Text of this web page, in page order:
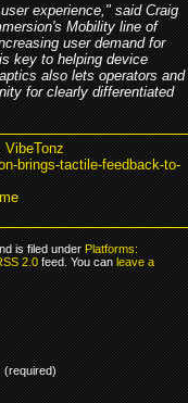
experience," said Craig
Mobility line of
user demand for
key to helping device
also lets operators and
for clearly differentiated
VibeTonz
brings-tactile-feedback-to-
is filed underPlatforms:
2.0feed. You canleave a
(required)